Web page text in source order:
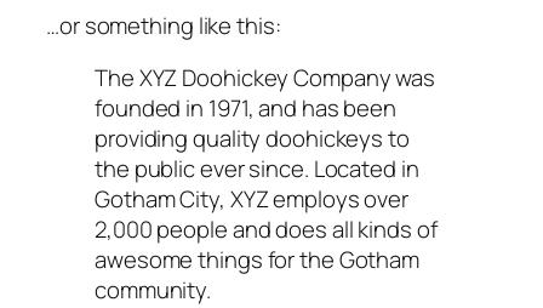
…or something like this:
The XYZ Doohickey Company was
founded in 1971, and has been
providing quality doohickeys to
the public ever since. Located in
Gotham City, XYZ employs over
2,000 people and does all kinds of
awesome things for the Gotham
community.